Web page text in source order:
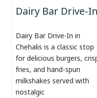
Dairy Bar Drive-In
Dairy Bar Drive-In in
Chehalis is a classic stop
for delicious burgers,
fries, and hand-spun
milkshakes served with
nostalgic